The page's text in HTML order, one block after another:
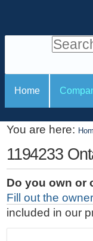
i
o
o
n
e
n
t
.
|
S
a
t
o
o
l
s
Search Site
d
v
a
n
c
e
d
S
e
a
S
c
o
n
s
Home
You are here:
1194233
Do you own or
Fill out the
included in our